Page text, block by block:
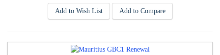
Add to Wish List Add to Compare